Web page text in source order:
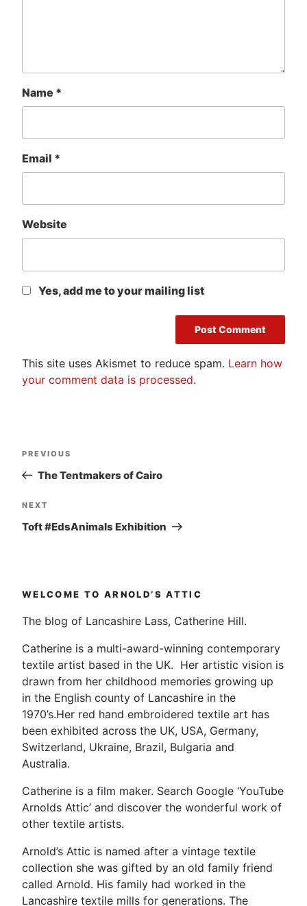
Name *
Email *
Website
Yes, add me to your mailing list
This site uses Akismet to reduce spam. Learn how
your comment data is processed.
Post
navigation
Previous
Post
PREVIOUS
The Tentmakers of Cairo
Next
Post
NEXT
Toft #EdsAnimals Exhibition
WELCOME TO ARNOLD’S ATTIC
The blog of Lancashire Lass, Catherine Hill.
Catherine is a multi-award-winning contemporary
textile artist based in the UK. Her artistic vision is
drawn from her childhood memories growing up
in the English county of Lancashire in the
1970’s.Her red hand embroidered textile art has
been exhibited across the UK, USA, Germany,
Switzerland, Ukraine, Brazil, Bulgaria and
Australia.
Catherine is a film maker. Search Google ‘YouTube
Arnolds Attic’ and discover the wonderful work of
other textile artists.
Arnold’s Attic is named after a vintage textile
collection she was gifted by an old family friend
called Arnold. His family had worked in the
Lancashire textile mills for generations. The